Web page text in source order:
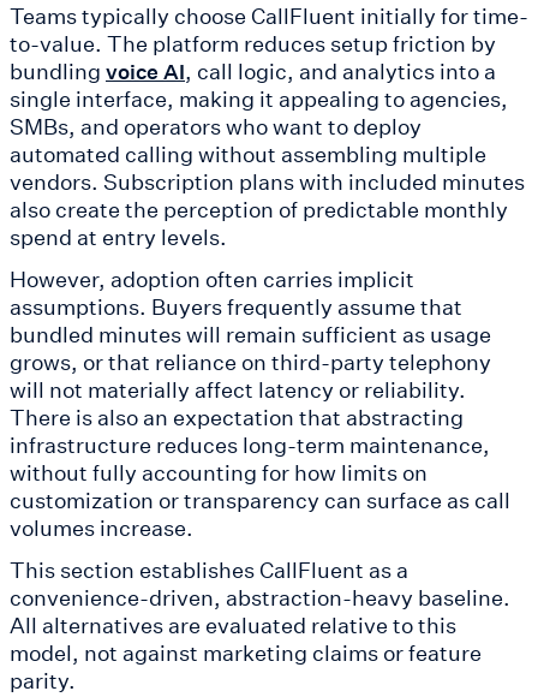
Teams typically choose CallFluent initially for time-
to-value. The platform reduces setup friction by
bundling voice AI, call logic, and analytics into a
single interface, making it appealing to agencies,
SMBs, and operators who want to deploy
automated calling without assembling multiple
vendors. Subscription plans with included minutes
also create the perception of predictable monthly
spend at entry levels.
However, adoption often carries implicit
assumptions. Buyers frequently assume that
bundled minutes will remain sufficient as usage
grows, or that reliance on third-party telephony
will not materially affect latency or reliability.
There is also an expectation that abstracting
infrastructure reduces long-term maintenance,
without fully accounting for how limits on
customization or transparency can surface as call
volumes increase.
This section establishes CallFluent as a
convenience-driven, abstraction-heavy baseline.
All alternatives are evaluated relative to this
model, not against marketing claims or feature
parity.